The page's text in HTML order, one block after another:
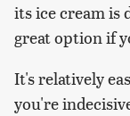
its ice cream is
great option if
It's relatively
you're